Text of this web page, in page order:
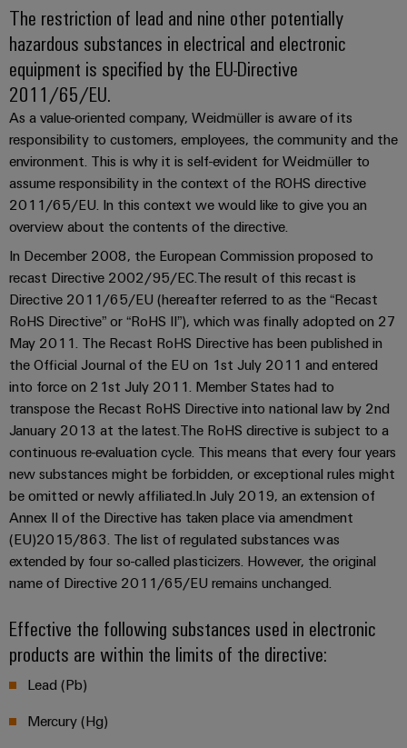
for
devices
Energy
Storage
Solutions
and
products
for
energy
storage
systems
(ESS)
Hydrogen
Hydrogen
as
a
key
technology
for
the
energy
transition
Machinery
Solutions
for
the
various
sectors
of
machine
automation
Oil
&
Gas
Ensuring
Solutions
Systems
and
Solutions
Decentralised
automation
management
solutions
IIoT
&
Automation
Software
Industrial
analytics
Industrial
automation
Industrial
IoT
Industrial
security
Industrial
platform
Electronics
Relay
modules
&
Solid-
state
relays
Isolating
amplifiers
and
measuring
transducers
Power
supplies
Electronics
housings
Lightning
and
surge
protection
PV
combiner
boxes
Fieldbus
Technical
support
Environmental
Product
Compliance
Engineering
data
product
catalogues
Repairs
and
replacement
parts
Training
courses
and
webinars
PSIRT
Digital
ordering
options
News
Trade
Press
News
Press
Contact
Our
partners
Distribution
IIoT
and
Automation
Partner
Network
Find
your
IIoT
and
Automation
Solution
Events
and
Fairs
The restriction of lead and nine other potentially
hazardous substances in electrical and electronic
equipment is specified by the EU-Directive
2011/65/EU.
As a value-oriented company, Weidmüller is aware of its
responsibility to customers, employees, the community and the
environment. This is why it is self-evident for Weidmüller to
assume responsibility in the context of the ROHS directive
2011/65/EU. In this context we would like to give you an
overview about the contents of the directive.
In December 2008, the European Commission proposed to
recast Directive 2002/95/EC.The result of this recast is
Directive 2011/65/EU (hereafter referred to as the “Recast
RoHS Directive” or “RoHS II”), which was finally adopted on 27
May 2011. The Recast RoHS Directive has been published in
the Official Journal of the EU on 1st July 2011 and entered
into force on 21st July 2011. Member States had to
transpose the Recast RoHS Directive into national law by 2nd
January 2013 at the latest.The RoHS directive is subject to a
continuous re-evaluation cycle. This means that every four years
new substances might be forbidden, or exceptional rules might
be omitted or newly affiliated.In July 2019, an extension of
Annex II of the Directive has taken place via amendment
(EU)2015/863. The list of regulated substances was
extended by four so-called plasticizers. However, the original
name of Directive 2011/65/EU remains unchanged.
Effective the following substances used in electronic
products are within the limits of the directive:
Lead (Pb)
Mercury (Hg)